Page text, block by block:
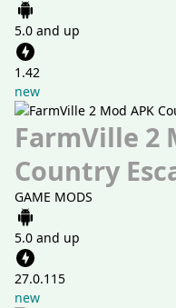
5.0 and up
1.42
new
FarmVille 2
Country
GAME MODS
5.0 and up
27.0.115
new